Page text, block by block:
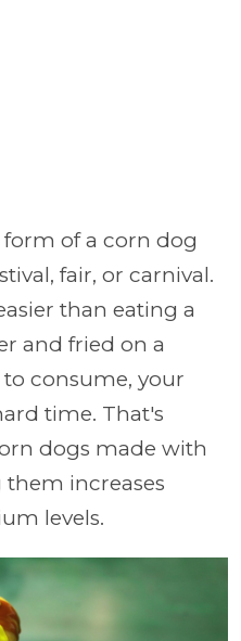
of a corn dog
fair, or carnival.
than eating a
and fried on a
consume, your
time. That's
dogs made with
them increases
levels.